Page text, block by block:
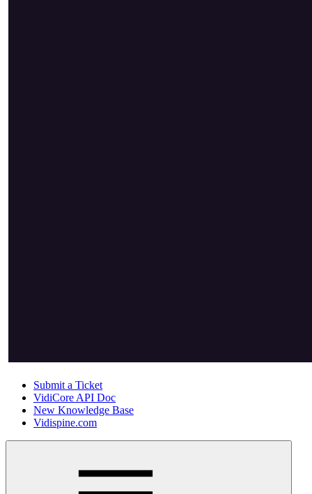
Submit a Ticket
VidiCore API Doc
New Knowledge Base
Vidispine.com